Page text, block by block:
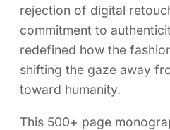
rejection of digital
commitment to
redefined how the
shifting the gaze away
toward humanity.
This 500+ page